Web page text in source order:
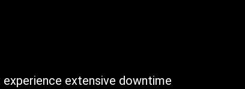
extensive downtime